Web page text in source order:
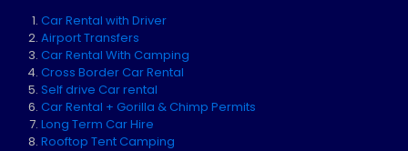
Car Rental with Driver
Airport Transfers
Car Rental With Camping
Cross Border Car Rental
Self drive Car rental
Car Rental + Gorilla & Chimp Permits
Long Term Car Hire
Rooftop Tent Camping